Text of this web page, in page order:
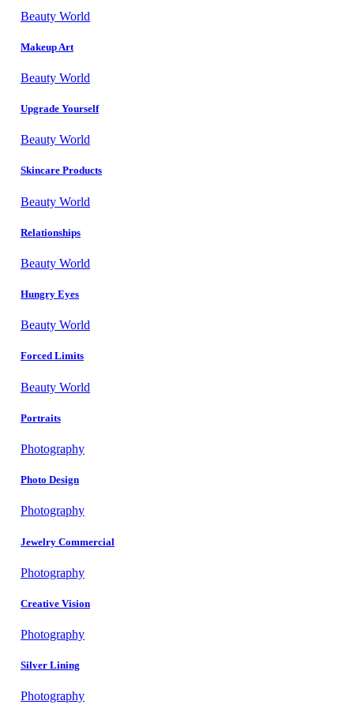
Beauty World
Makeup Art
Beauty World
Upgrade Yourself
Beauty World
Skincare Products
Beauty World
Relationships
Beauty World
Hungry Eyes
Beauty World
Forced Limits
Beauty World
Portraits
Photography
Photo Design
Photography
Jewelry Commercial
Photography
Creative Vision
Photography
Silver Lining
Photography